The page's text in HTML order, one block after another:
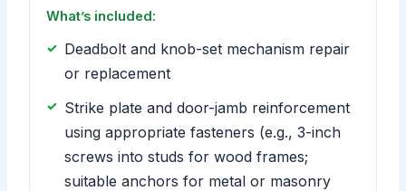
What’s included:
Deadbolt and knob-set mechanism repair
or replacement
Strike plate and door-jamb reinforcement
using appropriate fasteners (e.g., 3-inch
screws into studs for wood frames;
suitable anchors for metal or masonry